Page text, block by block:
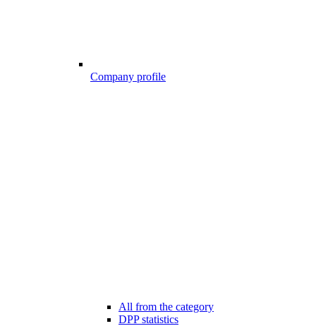
Company profile
All from the category
DPP statistics